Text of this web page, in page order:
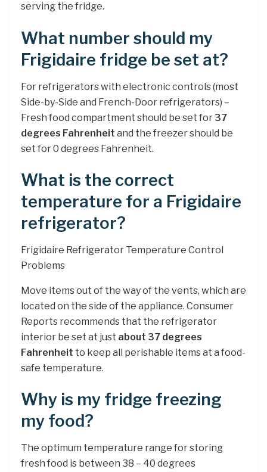
serving the fridge.
What number should my
Frigidaire fridge be set at?
For refrigerators with electronic controls (most
Side-by-Side and French-Door refrigerators) –
Fresh food compartment should be set for 37
degrees Fahrenheit and the freezer should be
set for 0 degrees Fahrenheit.
What is the correct
temperature for a Frigidaire
refrigerator?
Frigidaire Refrigerator Temperature Control
Problems
Move items out of the way of the vents, which are
located on the side of the appliance. Consumer
Reports recommends that the refrigerator
interior be set at just about 37 degrees
Fahrenheit to keep all perishable items at a food-
safe temperature.
Why is my fridge freezing
my food?
The optimum temperature range for storing
fresh food is between 38 – 40 degrees